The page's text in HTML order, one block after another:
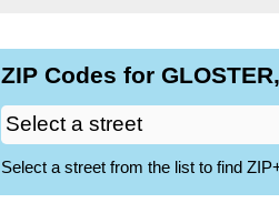
ZIP Codes for
Select a street from the list to find